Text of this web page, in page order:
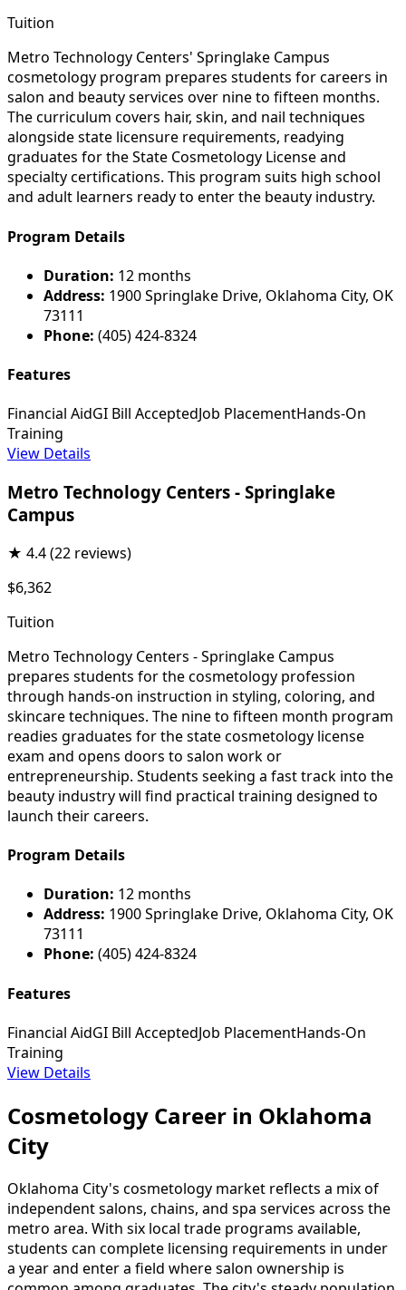
Tuition
Metro Technology Centers' Springlake Campus
cosmetology program prepares students for careers in
salon and beauty services over nine to fifteen months.
The curriculum covers hair, skin, and nail techniques
alongside state licensure requirements, readying
graduates for the State Cosmetology License and
specialty certifications. This program suits high school
and adult learners ready to enter the beauty industry.
Program Details
Duration: 12 months
Address: 1900 Springlake Drive, Oklahoma City, OK
73111
Phone: (405) 424-8324
Features
Financial AidGI Bill AcceptedJob PlacementHands-On
Training
View Details
Metro Technology Centers - Springlake
Campus
★ 4.4(22 reviews)
$6,362
Tuition
Metro Technology Centers - Springlake Campus
prepares students for the cosmetology profession
through hands-on instruction in styling, coloring, and
skincare techniques. The nine to fifteen month program
readies graduates for the state cosmetology license
exam and opens doors to salon work or
entrepreneurship. Students seeking a fast track into the
beauty industry will find practical training designed to
launch their careers.
Program Details
Duration: 12 months
Address: 1900 Springlake Drive, Oklahoma City, OK
73111
Phone: (405) 424-8324
Features
Financial AidGI Bill AcceptedJob PlacementHands-On
Training
View Details
Cosmetology Career in Oklahoma
City
Oklahoma City's cosmetology market reflects a mix of
independent salons, chains, and spa services across the
metro area. With six local trade programs available,
students can complete licensing requirements in under
a year and enter a field where salon ownership is